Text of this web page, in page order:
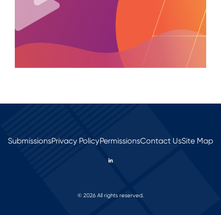
SubmissionsPrivacy PolicyPermissionsContact UsSite Map
© 2026 All rights reserved.